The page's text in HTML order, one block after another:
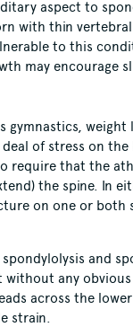
aspect to
with thin
to this
may encourage
gymnastics, weight
of stress on the
require that the
the spine. In
on one or both
spondylolysis and
without any obvious
across the
strain.